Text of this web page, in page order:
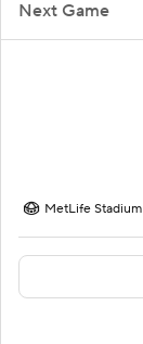
Next Game
MetLife Stadium